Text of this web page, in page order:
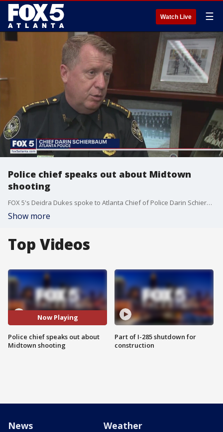
Watch Live ☰
Police chief speaks out about Midtown
shooting
FOX 5's Deidra Dukes spoke to Atlanta Chief of Police Darin Schierbaum who says they are continuing the investigation into the shooting, but says the suspected gunman is not cooperating with law enforcement.
Show more
Top Videos
Now Playing
Police chief speaks out about
Midtown shooting
Part of I-285 shutdown for
construction
News Weather